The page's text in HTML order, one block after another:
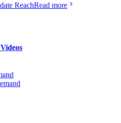
ReachRead more